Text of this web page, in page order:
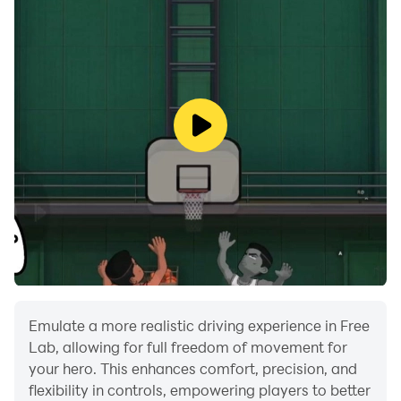
Emulate a more realistic driving experience in Free
Lab, allowing for full freedom of movement for
your hero. This enhances comfort, precision, and
flexibility in controls, empowering players to better